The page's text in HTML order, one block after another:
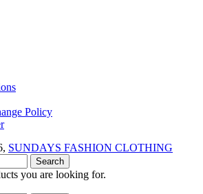
Policy
SUNDAYS FASHION CLOTHING
Search
you are looking for.